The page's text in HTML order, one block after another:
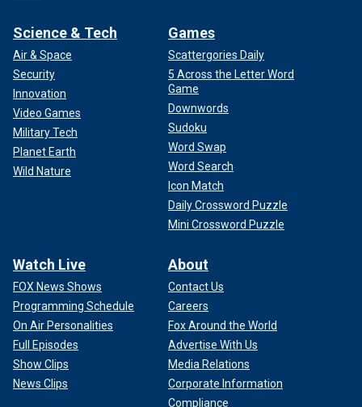
Science & Tech
Air & Space
Security
Innovation
Video Games
Military Tech
Planet Earth
Wild Nature
Games
Scattergories Daily
5 Across the Letter Word
Game
Downwords
Sudoku
Word Swap
Word Search
Icon Match
Daily Crossword Puzzle
Mini Crossword Puzzle
Watch Live
FOX News Shows
Programming Schedule
On Air Personalities
Full Episodes
Show Clips
News Clips
About
Contact Us
Careers
Fox Around the World
Advertise With Us
Media Relations
Corporate Information
Compliance